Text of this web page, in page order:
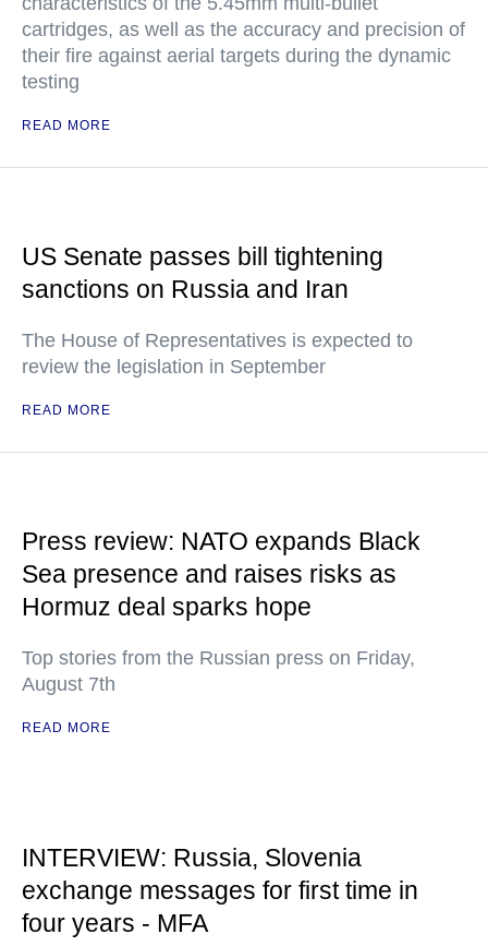
cartridges, as well as the accuracy and precision of
their fire against aerial targets during the dynamic
testing
READ MORE
US Senate passes bill tightening
sanctions on Russia and Iran
The House of Representatives is expected to
review the legislation in September
READ MORE
Press review: NATO expands Black
Sea presence and raises risks as
Hormuz deal sparks hope
Top stories from the Russian press on Friday,
August 7th
READ MORE
INTERVIEW: Russia, Slovenia
exchange messages for first time in
four years - MFA